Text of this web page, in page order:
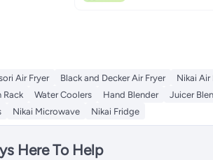
Air Fryer Black and Decker Air Fryer Nikai Air
Rack Water Coolers Hand Blender Juicer
Nikai Microwave Nikai Fridge
Here To Help